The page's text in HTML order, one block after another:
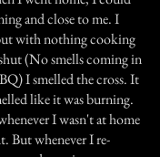
and close to me. I
with nothing cooking
(No smells coming in
I smelled the cross. It
like it was burning.
I wasn't at home
But whenever I re-